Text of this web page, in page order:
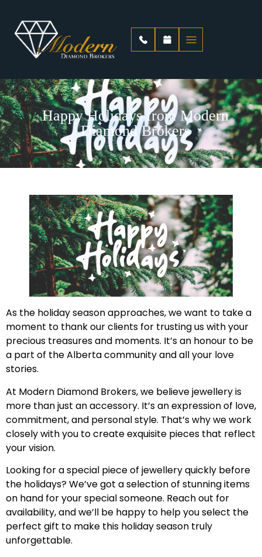
Happy Holidays from Modern
Diamond Brokers
As the holiday season approaches, we want to take a
moment to thank our clients for trusting us with your
precious treasures and moments. It’s an honour to be
a part of the Alberta community and all your love
stories.
At Modern Diamond Brokers, we believe jewellery is
more than just an accessory. It’s an expression of love,
commitment, and personal style. That’s why we work
closely with you to create exquisite pieces that reflect
your vision.
Looking for a special piece of jewellery quickly before
the holidays? We’ve got a selection of stunning items
on hand for your special someone. Reach out for
availability, and we’ll be happy to help you select the
perfect gift to make this holiday season truly
unforgettable.